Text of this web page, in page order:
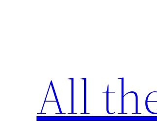
All